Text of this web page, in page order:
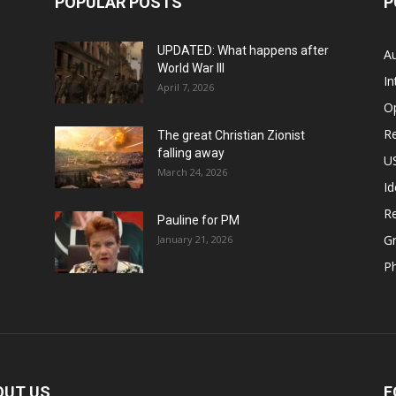
UPDATED: What happens after
World War III
April 7, 2026
The great Christian Zionist
falling away
March 24, 2026
Pauline for PM
January 21, 2026
US